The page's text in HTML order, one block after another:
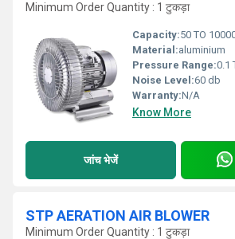
Minimum Order Quantity : 1 टुकड़ा
Capacity:50 TO
Material:aluminium
Pressure Range:0.1
Noise Level:60 db
Warranty:N/A
Know More
जांच भेजें
STP AERATION AIR BLOWER
Minimum Order Quantity : 1 टुकड़ा